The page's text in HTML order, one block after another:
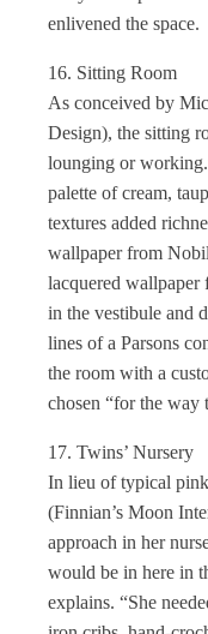
enlivened the space.
16. Sitting Room
As conceived by
Design), the sitting
lounging or
palette of cream,
textures added
wallpaper from
lacquered wallpaper
in the vestibule and
lines of a Parsons
the room with a
chosen “for the way
17. Twins’ Nursery
In lieu of typical
(Finnian’s Moon
approach in her
would be in here in
explains. “She